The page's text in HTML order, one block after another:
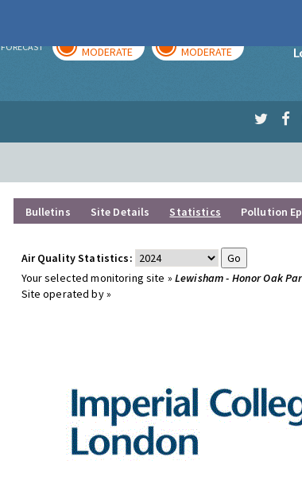
FORECAST MODERATE MODERATE
Bulletins Site Details Statistics Pollution
Air Quality Statistics:
Your selected monitoring site » Lewisham - Honor Oak
Site operated by »